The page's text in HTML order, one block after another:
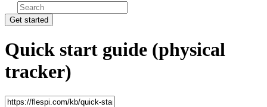
Get started
Quick start guide (physical
tracker)